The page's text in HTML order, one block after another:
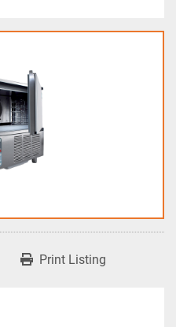
Print Listing